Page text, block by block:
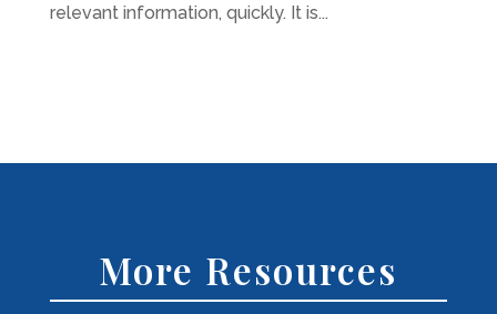
relevant information, quickly. It is...
More Resources